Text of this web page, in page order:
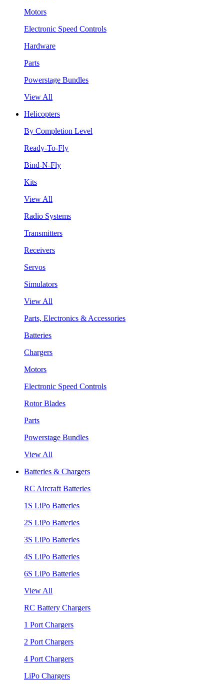
Motors
Electronic Speed Controls
Hardware
Parts
Powerstage Bundles
View All
Helicopters
By Completion Level
Ready-To-Fly
Bind-N-Fly
Kits
View All
Radio Systems
Transmitters
Receivers
Servos
Simulators
View All
Parts, Electronics & Accessories
Batteries
Chargers
Motors
Electronic Speed Controls
Rotor Blades
Parts
Powerstage Bundles
View All
Batteries & Chargers
RC Aircraft Batteries
1S LiPo Batteries
2S LiPo Batteries
3S LiPo Batteries
4S LiPo Batteries
6S LiPo Batteries
View All
RC Battery Chargers
1 Port Chargers
2 Port Chargers
4 Port Chargers
LiPo Chargers